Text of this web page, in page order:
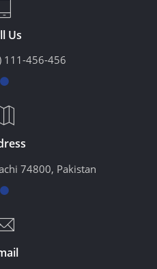
Us
111-456-456
74800, Pakistan